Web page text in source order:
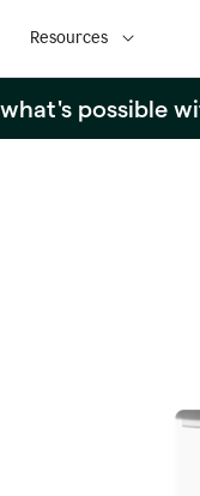
Resources
possible